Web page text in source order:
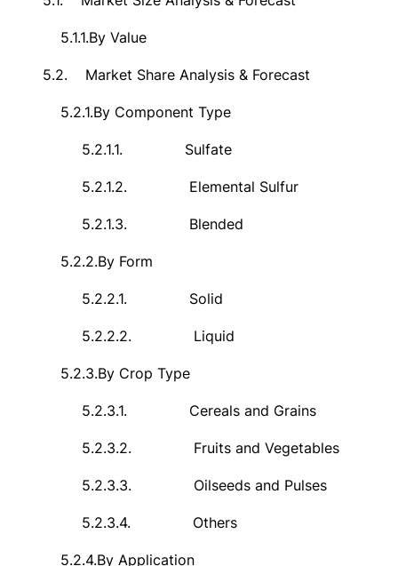
5.1.1.By Value
5.2. Market Share Analysis & Forecast
5.2.1.By Component Type
5.2.1.1. Sulfate
5.2.1.2. Elemental Sulfur
5.2.1.3. Blended
5.2.2.By Form
5.2.2.1. Solid
5.2.2.2. Liquid
5.2.3.By Crop Type
5.2.3.1. Cereals and Grains
5.2.3.2. Fruits and Vegetables
5.2.3.3. Oilseeds and Pulses
5.2.3.4. Others
5.2.4.By Application